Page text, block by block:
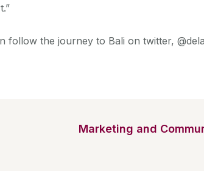
follow the journey to Bali on twitter,
Marketing and